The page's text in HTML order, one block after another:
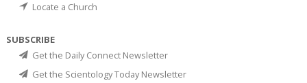
Locate a Church
SUBSCRIBE
Get the Daily Connect Newsletter
Get the Scientology Today Newsletter